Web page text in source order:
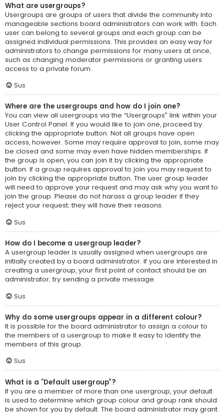
What are usergroups?
Usergroups are groups of users that divide the community into
manageable sections board administrators can work with. Each
user can belong to several groups and each group can be
assigned individual permissions. This provides an easy way for
administrators to change permissions for many users at once,
such as changing moderator permissions or granting users
access to a private forum.
Sus
Where are the usergroups and how do I join one?
You can view all usergroups via the “Usergroups” link within your
User Control Panel. If you would like to join one, proceed by
clicking the appropriate button. Not all groups have open
access, however. Some may require approval to join, some may
be closed and some may even have hidden memberships. If
the group is open, you can join it by clicking the appropriate
button. If a group requires approval to join you may request to
join by clicking the appropriate button. The user group leader
will need to approve your request and may ask why you want to
join the group. Please do not harass a group leader if they
reject your request; they will have their reasons.
Sus
How do I become a usergroup leader?
A usergroup leader is usually assigned when usergroups are
initially created by a board administrator. If you are interested in
creating a usergroup, your first point of contact should be an
administrator; try sending a private message.
Sus
Why do some usergroups appear in a different colour?
It is possible for the board administrator to assign a colour to
the members of a usergroup to make it easy to identify the
members of this group.
Sus
What is a “Default usergroup”?
If you are a member of more than one usergroup, your default
is used to determine which group colour and group rank should
be shown for you by default. The board administrator may grant